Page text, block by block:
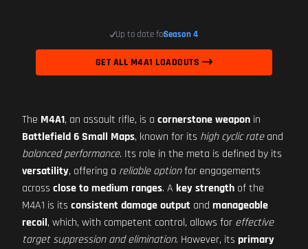
Up to date forSeason 4
GET ALL M4A1 LOADOUTS
The M4A1, an assault rifle, is a cornerstone weapon in
Battlefield 6 Small Maps, known for its high cyclic rateand
balanced performance. Its role in the meta is defined by its
versatility, offering a reliable optionfor engagements
across close to medium ranges. A key strength of the
M4A1 is its consistent damage output and manageable
recoil, which, with competent control, allows for effective
target suppression and elimination. However, its primary